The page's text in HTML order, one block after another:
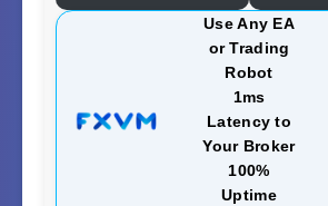
Use Any EA
or Trading
Robot
1ms
Latency to
Your Broker
100%
Uptime